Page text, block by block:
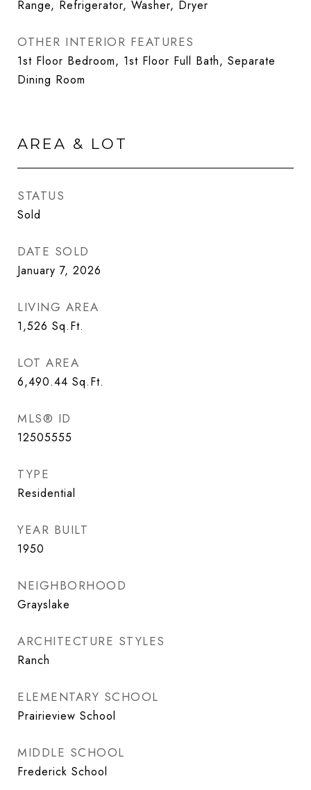
Range, Refrigerator, Washer, Dryer
OTHER INTERIOR FEATURES
1st Floor Bedroom, 1st Floor Full Bath, Separate
Dining Room
AREA & LOT
STATUS
Sold
DATE SOLD
January 7, 2026
LIVING AREA
1,526 Sq.Ft.
LOT AREA
6,490.44 Sq.Ft.
MLS® ID
12505555
TYPE
Residential
YEAR BUILT
1950
NEIGHBORHOOD
Grayslake
ARCHITECTURE STYLES
Ranch
ELEMENTARY SCHOOL
Prairieview School
MIDDLE SCHOOL
Frederick School